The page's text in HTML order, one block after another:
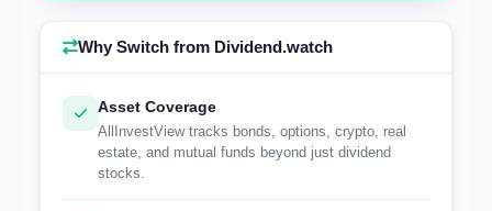
Why Switch from Dividend.watch
Asset Coverage
AllInvestView tracks bonds, options, crypto, real
estate, and mutual funds beyond just dividend
stocks.